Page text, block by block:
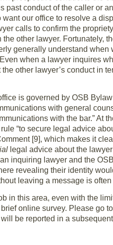
conduct of the caller or
our office to resolve a
calls to confirm the
other lawyer. Fortunately,
generally understand when
when a lawyer inquires
other lawyer’s conduct in
is governed by OSB
with general
with the bar.” At
“to secure legal advice
[9], which makes it
legal advice about the
inquiring lawyer and the
revealing their identity
leaving a message is often
in this area, even with the
online survey. Please go to
be reported in a